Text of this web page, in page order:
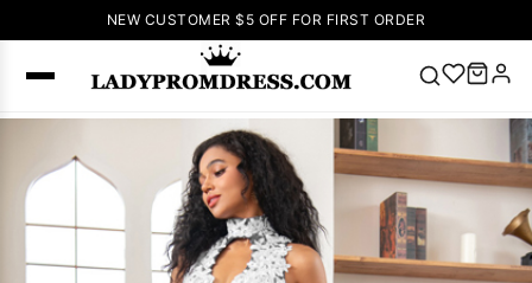
NEW CUSTOMER $5 OFF FOR FIRST ORDER
Popular
Right Now
🔥V Neck Prom
Dress 🔥
Lace-
up Wedding